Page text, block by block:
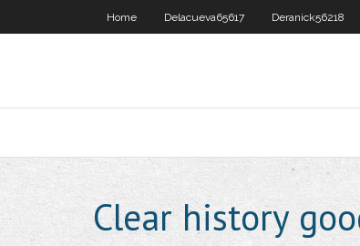
Home Delacueva65617 Deranick56218
Clear history